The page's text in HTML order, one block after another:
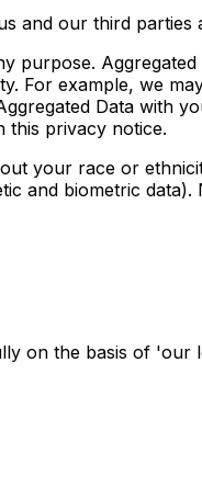
and our third
purpose.
For example, we
Data with
this privacy notice.
your race or
and biometric
on the basis of